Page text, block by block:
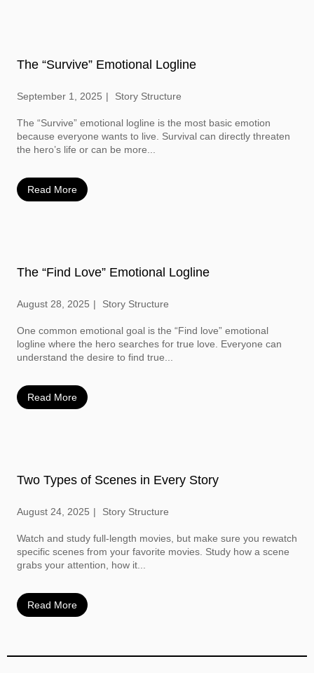
The “Survive” Emotional Logline
September 1, 2025 Story Structure
The “Survive” emotional logline is the most basic emotion
because everyone wants to live. Survival can directly threaten
the hero’s life or can be more...
Read More
The “Find Love” Emotional Logline
August 28, 2025 Story Structure
One common emotional goal is the “Find love” emotional
logline where the hero searches for true love. Everyone can
understand the desire to find true...
Read More
Two Types of Scenes in Every Story
August 24, 2025 Story Structure
Watch and study full-length movies, but make sure you rewatch
specific scenes from your favorite movies. Study how a scene
grabs your attention, how it...
Read More